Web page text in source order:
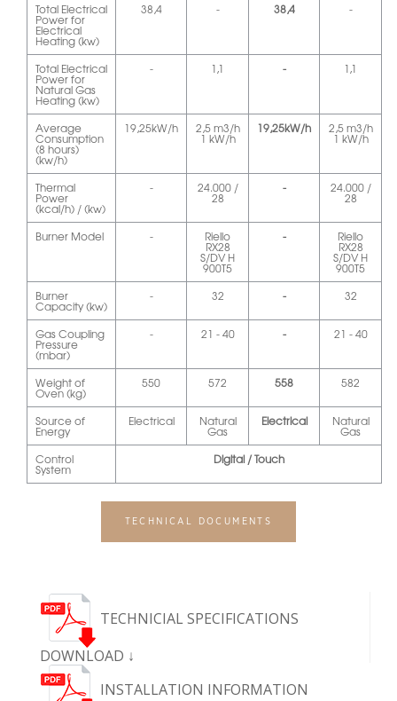
Total Electrical
Power for
Electrical
Heating (kw)
38,4 - 38,4 -
Total Electrical
Power for
Natural Gas
Heating (kw)
- 1,1 - 1,1
Average
Consumption
(8 hours)
(kw/h)
19,25kW/h 2,5 m3/h
1 kW/h
19,25kW/h 2,5 m3/h
1 kW/h
Thermal
Power
(kcal/h) / (kw)
- 24.000 /
28
- 24.000 /
28
Burner Model - Riello
RX28
S/DV H
900T5
- Riello
RX28
S/DV H
900T5
Burner
Capacity (kw)
- 32 - 32
Gas Coupling
Pressure
(mbar)
- 21 - 40 - 21 - 40
Weight of
Oven (kg)
550 572 558 582
Source of
Energy
Electrical Natural
Gas
Electrical Natural
Gas
Control
System
Digital / Touch
TECHNICAL DOCUMENTS
TECHNICIAL SPECIFICATIONS
DOWNLOAD ↓
INSTALLATION INFORMATION